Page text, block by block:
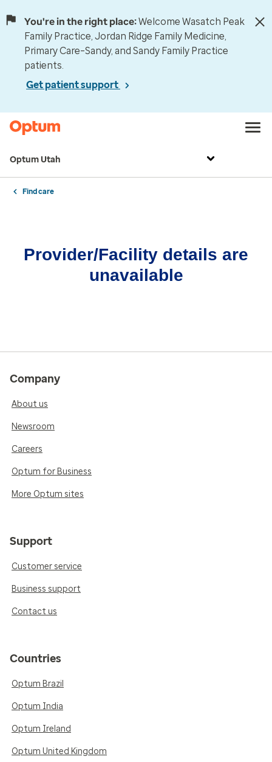
You're in the right place:Welcome Wasatch Peak
Family Practice, Jordan Ridge Family Medicine,
Primary Care–Sandy, and Sandy Family Practice
patients.
Get patient support
Optum Utah
Find care
Provider/Facility details are
unavailable
Company
About us
Newsroom
Careers
Optum for Business
More Optum sites
Support
Customer service
Business support
Contact us
Countries
Optum Brazil
Optum India
Optum Ireland
Optum United Kingdom